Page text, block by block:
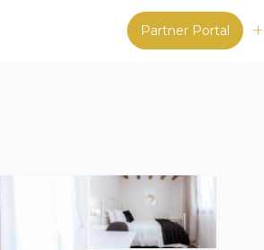
Partner Portal